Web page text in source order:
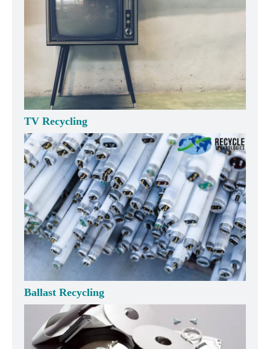
TV Recycling
Ballast Recycling